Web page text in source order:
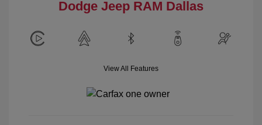
Dodge Jeep RAM Dallas
View All Features